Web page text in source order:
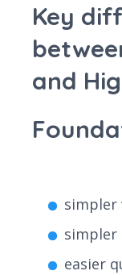
Key
and
simpler
simpler
easier